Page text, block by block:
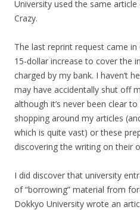
University used the same
Crazy.
The last reprint request came
15-dollar increase to cover the
charged by my bank. I haven’t
may have accidentally shut off
although it’s never been clear
shopping around my articles
which is quite vast) or these
discovering the writing on their
I did discover that university
of “borrowing” material from
Dokkyo University wrote an